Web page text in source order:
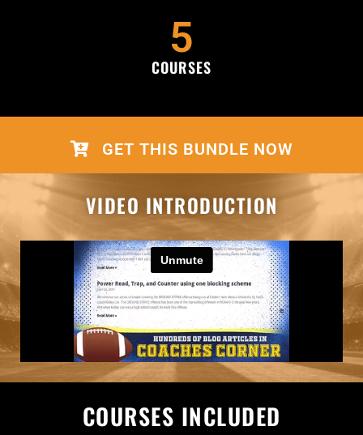
COURSES
5
GET THIS BUNDLE NOW
VIDEO INTRODUCTION
COURSES INCLUDED